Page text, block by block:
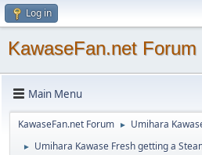
Log in
KawaseFan.net Forum
Main Menu
KawaseFan.net Forum ► Umihara
► Umihara Kawase Fresh getting a